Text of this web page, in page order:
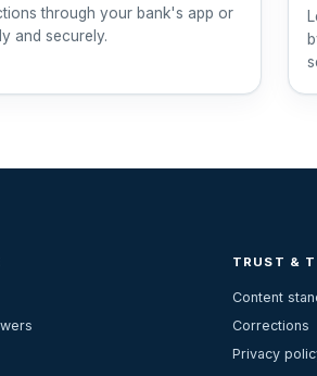
through your bank's app or
and securely.
TRUST &
Content
Corrections
Privacy